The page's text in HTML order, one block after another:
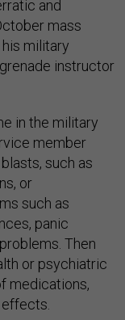
and
mass
military
instructor
in the military
member
such as
or
such as
panic
Then
or psychiatric
medications,